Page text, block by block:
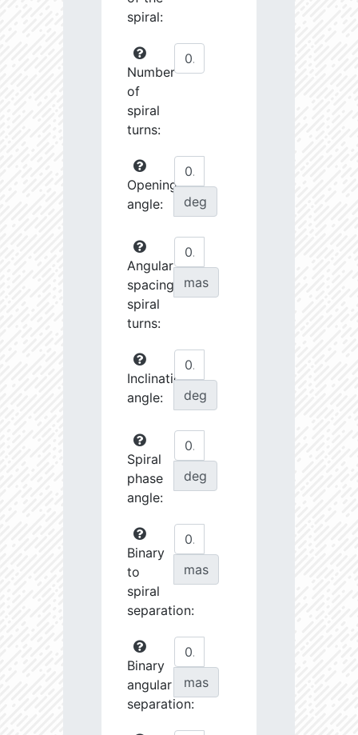
spiral:
Number
of
spiral
turns:
Opening
angle:
deg
Angular
spacing
spiral
turns:
mas
Inclination
angle:
deg
Spiral
phase
angle:
deg
Binary
to
spiral
separation:
mas
Binary
angular
separation:
mas